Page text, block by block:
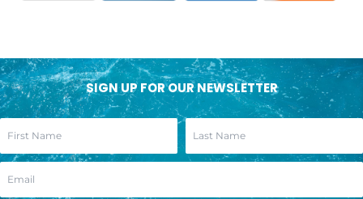
SIGN UP FOR OUR NEWSLETTER